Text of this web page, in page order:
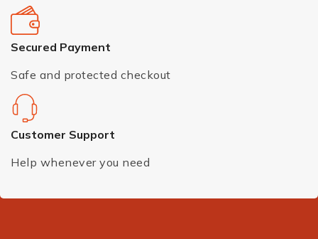
Secured Payment
Safe and protected checkout
Customer Support
Help whenever you need